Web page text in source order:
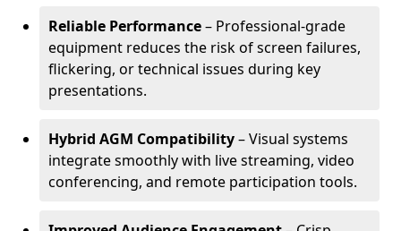
Reliable Performance– Professional-grade
equipment reduces the risk of screen failures,
flickering, or technical issues during key
presentations.
Hybrid AGM Compatibility– Visual systems
integrate smoothly with live streaming, video
conferencing, and remote participation tools.